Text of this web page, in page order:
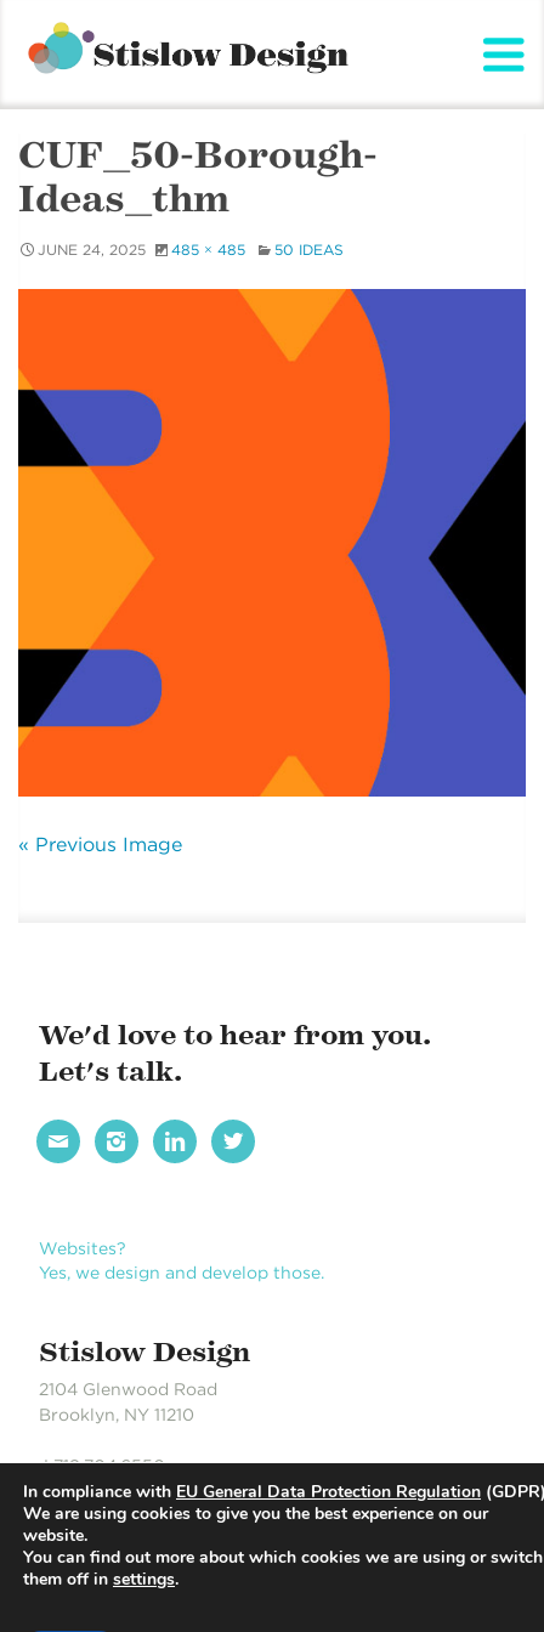
content
CUF_50-Borough-
Ideas_thm
JUNE 24, 2025 485 × 485 50 IDEAS
« Previous Image
We'd love to hear from you.
Let's talk.
   
Websites?
Yes, we design and develop those.
Stislow Design
2104 Glenwood Road
Brooklyn, NY 11210
J 718.704.6550
S 718.490.0889
© Stislow Design | Development Partner: Russell DeLaCour
In compliance with EU General Data Protection Regulation
We are using cookies to give you the best experience on our
website.
You can find out more about which cookies we are using or switch
them off in settings.